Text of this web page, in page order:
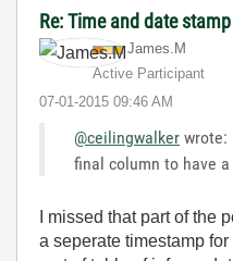
Re: Time and date stamp
James.M
Active Participant
‎07-01-2015 09:46 AM
@ceilingwalker wrote:
final column to have
I missed that part of the
a seperate timestamp